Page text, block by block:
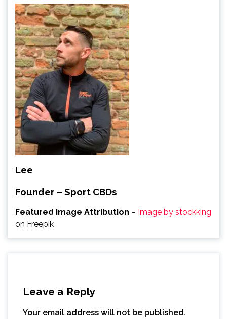
Lee
Founder – Sport CBDs
Featured Image Attribution – Image by stockking
on Freepik
Leave a Reply
Your email address will not be published.